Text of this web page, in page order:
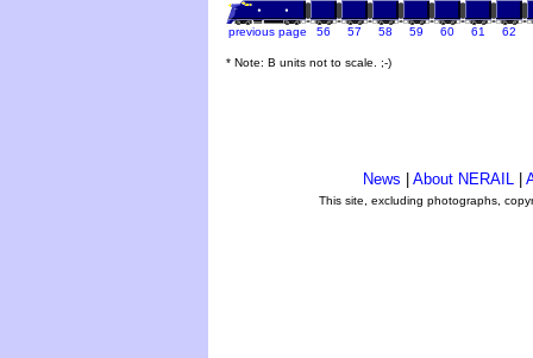
previous page 56 57 58 59 60 61 62
* Note: B units not to scale. ;-)
News About NERAIL
This site, excluding photographs,